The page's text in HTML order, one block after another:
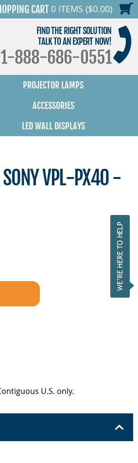
CART 0 ITEMS ($0.00)
FIND THE RIGHT SOLUTION
TALK TO AN EXPERT NOW!
1-888-686-0551
PROJECTOR LAMPS
ACCESSORIES
LED WALL DISPLAYS
SONY VPL-PX40 -
U.S. only.